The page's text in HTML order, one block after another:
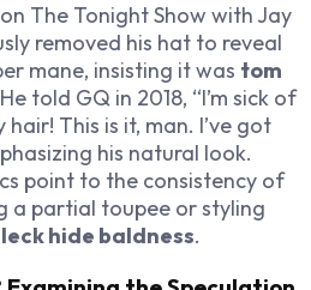
The Tonight Show with Jay
removed his hat to reveal
mane, insisting it was tom
told GQ in 2018, “I’m sick of
This is it, man. I’ve got
his natural look.
point to the consistency of
a partial toupee or styling
hide baldness.